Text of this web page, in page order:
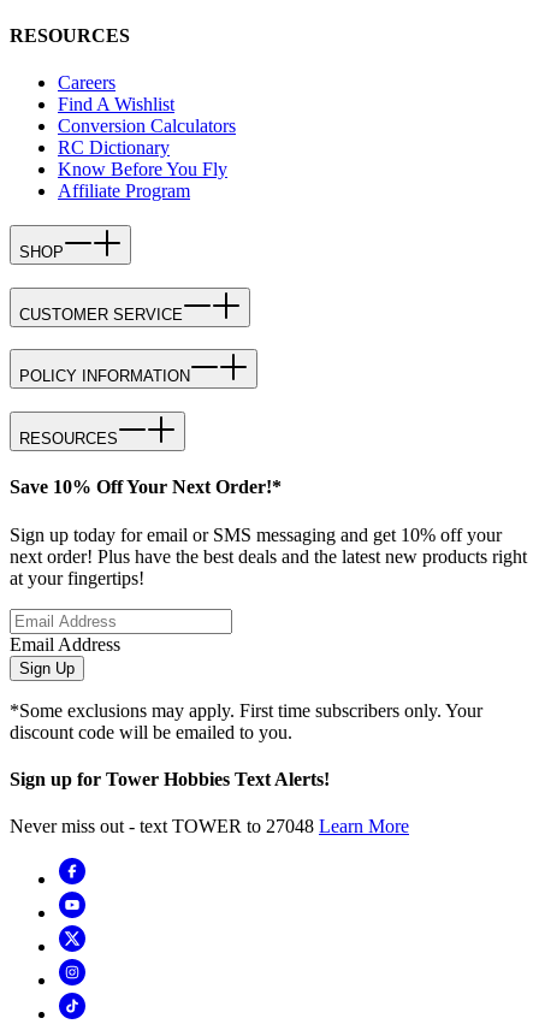
RESOURCES
Careers
Find A Wishlist
Conversion Calculators
RC Dictionary
Know Before You Fly
Affiliate Program
SHOP
CUSTOMER SERVICE
POLICY INFORMATION
RESOURCES
Save 10% Off Your Next Order!*
Sign up today for email or SMS messaging and get 10% off your
next order! Plus have the best deals and the latest new products right
at your fingertips!
Email Address
Sign Up
*Some exclusions may apply. First time subscribers only. Your
discount code will be emailed to you.
Sign up for Tower Hobbies Text Alerts!
Never miss out - text TOWER to 27048 Learn More